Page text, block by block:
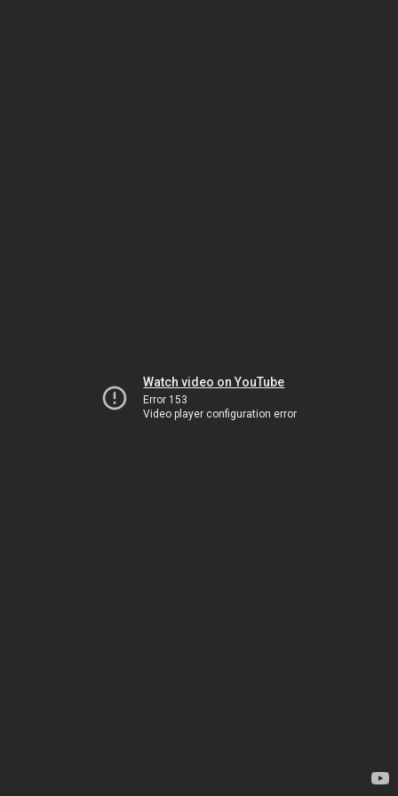
Watch video on YouTube
Error 153
Video player configuration error